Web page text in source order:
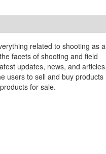
related to shooting as a
facets of shooting and field
updates, news, and articles
users to sell and buy products
for sale.